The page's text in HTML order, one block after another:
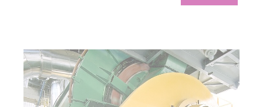
Show larger version for: